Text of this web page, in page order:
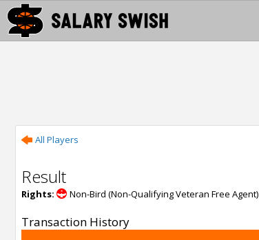
All Players
Result
Rights: Non-Bird (Non-Qualifying Veteran Free Agent)
Transaction History